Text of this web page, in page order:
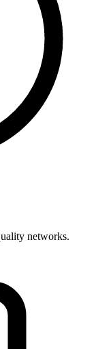
networks.